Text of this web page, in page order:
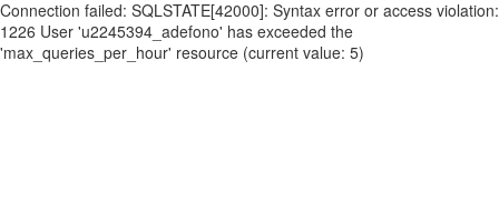
Connection failed: SQLSTATE[42000]: Syntax error or access violation:
1226 User 'u2245394_adefono' has exceeded the
'max_queries_per_hour' resource (current value: 5)